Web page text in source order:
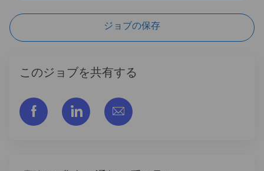
ジョブの保存
このジョブを共有する
フェイスブックでシェアする
リンクトイン経由で共有する
メールで共有